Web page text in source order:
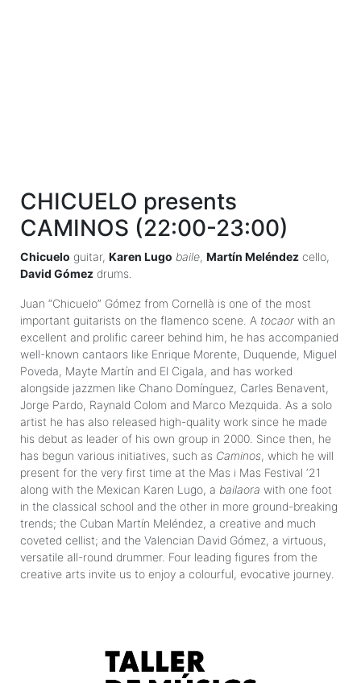
CHICUELO presents
CAMINOS (22:00-23:00)
Chicuelo guitar, Karen Lugo baile, Martín Meléndez cello,
David Gómez drums.
Juan “Chicuelo” Gómez from Cornellà is one of the most
important guitarists on the flamenco scene. A tocaor with an
excellent and prolific career behind him, he has accompanied
well-known cantaors like Enrique Morente, Duquende, Miguel
Poveda, Mayte Martín and El Cigala, and has worked
alongside jazzmen like Chano Domínguez, Carles Benavent,
Jorge Pardo, Raynald Colom and Marco Mezquida. As a solo
artist he has also released high-quality work since he made
his debut as leader of his own group in 2000. Since then, he
has begun various initiatives, such as Caminos, which he will
present for the very first time at the Mas i Mas Festival ‘21
along with the Mexican Karen Lugo, a bailaora with one foot
in the classical school and the other in more ground-breaking
trends; the Cuban Martín Meléndez, a creative and much
coveted cellist; and the Valencian David Gómez, a virtuous,
versatile all-round drummer. Four leading figures from the
creative arts invite us to enjoy a colourful, evocative journey.